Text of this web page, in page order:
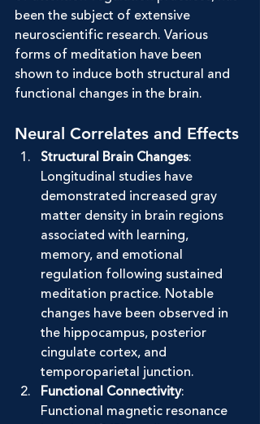
been the subject of extensive
neuroscientific research. Various
forms of meditation have been
shown to induce both structural and
functional changes in the brain.
Neural Correlates and Effects
Structural Brain Changes:
Longitudinal studies have
demonstrated increased gray
matter density in brain regions
associated with learning,
memory, and emotional
regulation following sustained
meditation practice. Notable
changes have been observed in
the hippocampus, posterior
cingulate cortex, and
temporoparietal junction.
Functional Connectivity:
Functional magnetic resonance